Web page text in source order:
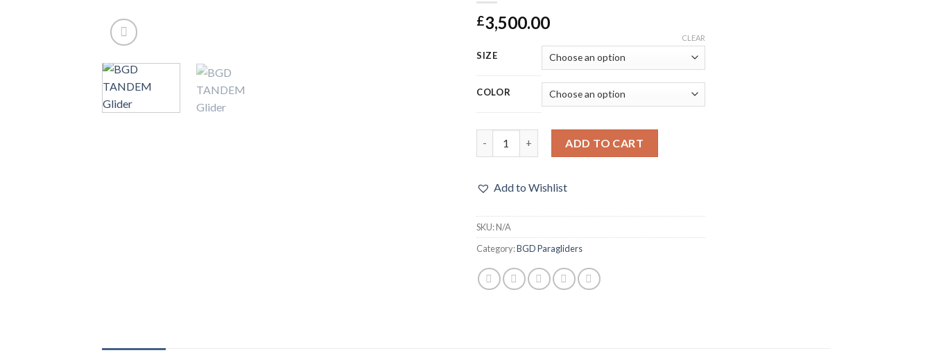
£3,500.00
SIZE
COLOR
CLEAR
ADD TO CART
Add to Wishlist
SKU:N/A
Category:BGD Paragliders